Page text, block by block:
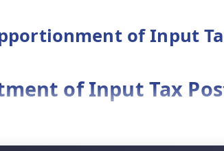
of Input
of Input Tax